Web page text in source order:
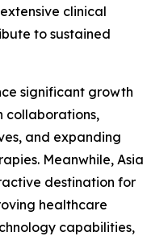
clinical
to sustained
significant growth
collaborations,
and expanding
Meanwhile, Asia
destination for
healthcare
capabilities,